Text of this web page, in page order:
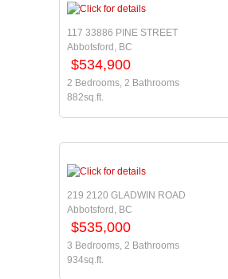
117 33886 PINE STREET
Abbotsford, BC
$534,900
2 Bedrooms, 2 Bathrooms
882sq.ft.
219 2120 GLADWIN ROAD
Abbotsford, BC
$535,000
3 Bedrooms, 2 Bathrooms
934sq.ft.